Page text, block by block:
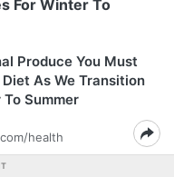
For Winter To
Produce You Must
Diet As We Transition
Summer
health